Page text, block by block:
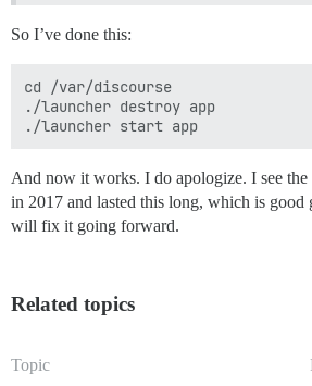
So I’ve done this:
cd /var/discourse
./launcher destroy app
And now it works. I do apologize. I see
in 2017 and lasted this long, which is
will fix it going forward.
Related topics
Topic